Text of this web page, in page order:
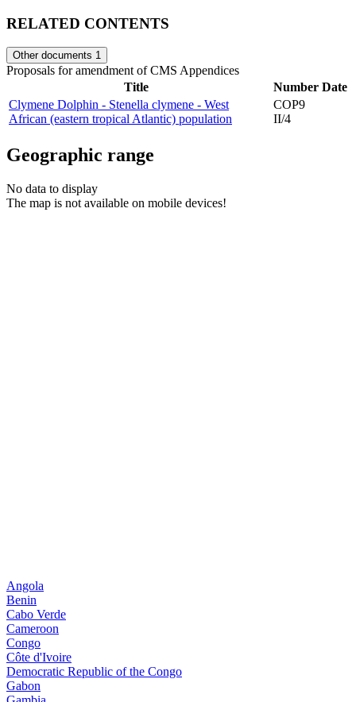
RELATED CONTENTS
Other documents 1
Proposals for amendment of CMS Appendices
Title
Number Date
Clymene Dolphin - Stenella clymene - West
African (eastern tropical Atlantic) population
COP9
II/4
Geographic range
No data to display
The map is not available on mobile devices!
Angola
Benin
Cabo Verde
Cameroon
Congo
Côte d'Ivoire
Democratic Republic of the Congo
Gabon